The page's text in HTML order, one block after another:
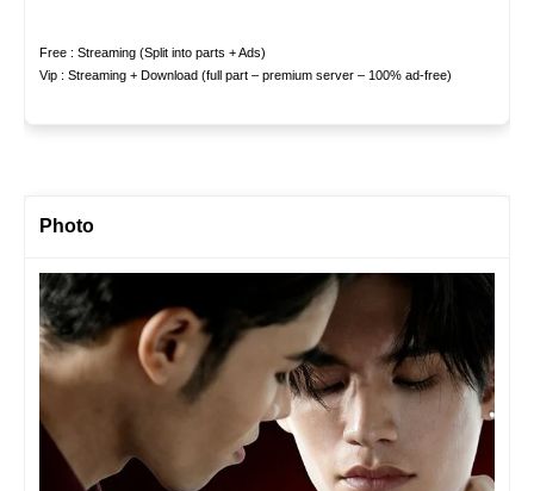
Free : Streaming (Split into parts + Ads)
Vip : Streaming + Download (full part – premium server – 100% ad-free)
Photo